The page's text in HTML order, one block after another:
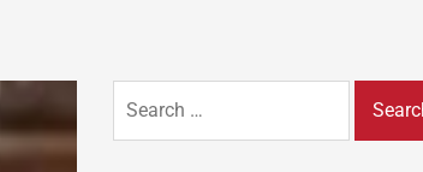
for: